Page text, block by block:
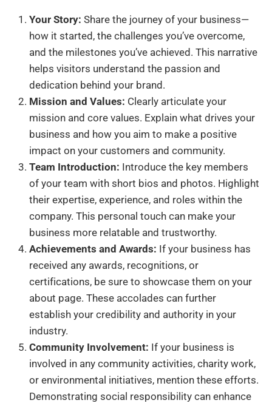
Your Story: Share the journey of your business—
how it started, the challenges you’ve overcome,
and the milestones you’ve achieved. This narrative
helps visitors understand the passion and
dedication behind your brand.
Mission and Values: Clearly articulate your
mission and core values. Explain what drives your
business and how you aim to make a positive
impact on your customers and community.
Team Introduction: Introduce the key members
of your team with short bios and photos. Highlight
their expertise, experience, and roles within the
company. This personal touch can make your
business more relatable and trustworthy.
Achievements and Awards: If your business has
received any awards, recognitions, or
certifications, be sure to showcase them on your
about page. These accolades can further
establish your credibility and authority in your
industry.
Community Involvement: If your business is
involved in any community activities, charity work,
or environmental initiatives, mention these efforts.
Demonstrating social responsibility can enhance